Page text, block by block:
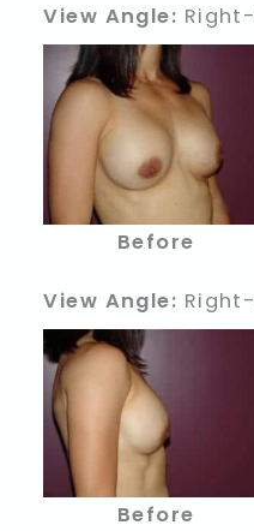
View Angle:
Before
View Angle:
Before